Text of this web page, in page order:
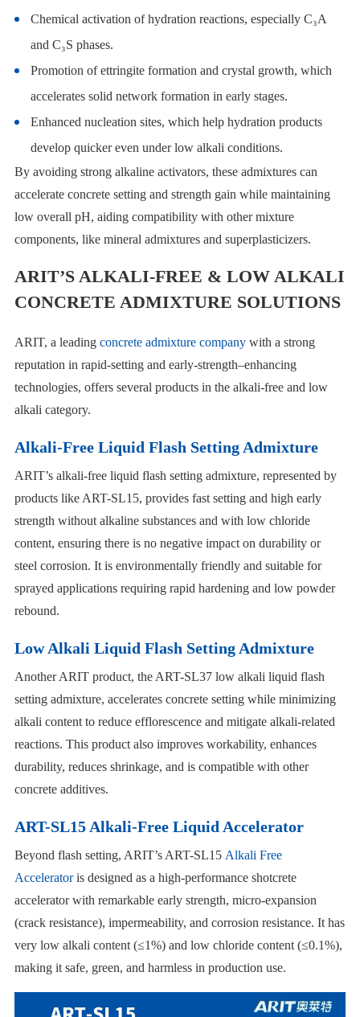
Chemical activation of hydration reactions, especially C₃A
and C₃S phases.
Promotion of ettringite formation and crystal growth, which
accelerates solid network formation in early stages.
Enhanced nucleation sites, which help hydration products
develop quicker even under low alkali conditions.
By avoiding strong alkaline activators, these admixtures can
accelerate concrete setting and strength gain while maintaining
low overall pH, aiding compatibility with other mixture
components, like mineral admixtures and superplasticizers.
ARIT’S ALKALI-FREE & LOW ALKALI
CONCRETE ADMIXTURE SOLUTIONS
ARIT, a leading concrete admixture companywith a strong
reputation in rapid-setting and early-strength–enhancing
technologies, offers several products in the alkali-free and low
alkali category.
Alkali-Free Liquid Flash Setting Admixture
ARIT’s alkali-free liquid flash setting admixture, represented by
products like ART-SL15, provides fast setting and high early
strength without alkaline substances and with low chloride
content, ensuring there is no negative impact on durability or
steel corrosion. It is environmentally friendly and suitable for
sprayed applications requiring rapid hardening and low powder
rebound.
Low Alkali Liquid Flash Setting Admixture
Another ARIT product, the ART-SL37 low alkali liquid flash
setting admixture, accelerates concrete setting while minimizing
alkali content to reduce efflorescence and mitigate alkali-related
reactions. This product also improves workability, enhances
durability, reduces shrinkage, and is compatible with other
concrete additives.
ART-SL15 Alkali-Free Liquid Accelerator
Beyond flash setting, ARIT’s ART-SL15 Alkali Free
Acceleratoris designed as a high-performance shotcrete
accelerator with remarkable early strength, micro-expansion
(crack resistance), impermeability, and corrosion resistance. It has
very low alkali content (≤1%) and low chloride content (≤0.1%),
making it safe, green, and harmless in production use.